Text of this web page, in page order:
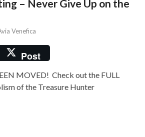
– Never Give Up on the
Venefica
Post
MOVED! Check out the FULL
of the Treasure Hunter